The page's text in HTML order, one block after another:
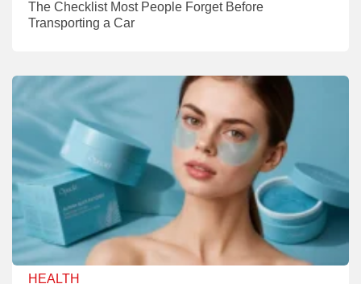
The Checklist Most People Forget Before
Transporting a Car
HEALTH